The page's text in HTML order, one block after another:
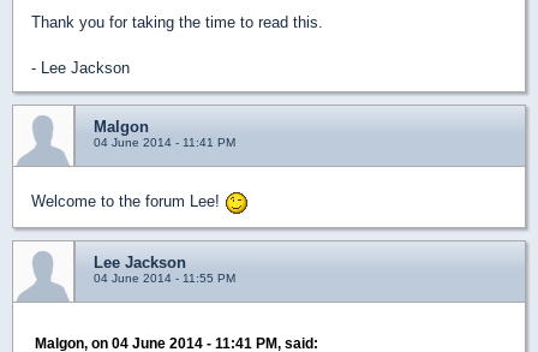
Thank you for taking the time to read this.
- Lee Jackson
Malgon
04 June 2014 - 11:41 PM
Welcome to the forum Lee!
Lee Jackson
04 June 2014 - 11:55 PM
Malgon, on 04 June 2014 - 11:41 PM, said: